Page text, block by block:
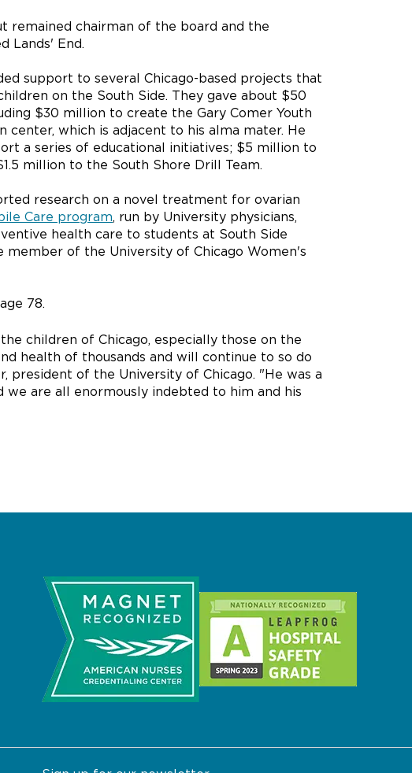
remained chairman of the board and the
Lands' End.
support to several Chicago-based projects that
on the South Side. They gave about $50
$30 million to create the Gary Comer Youth
center, which is adjacent to his alma mater. He
a series of educational initiatives; $5 million to
million to the South Shore Drill Team.
research on a novel treatment for ovarian
Care program, run by University physicians,
health care to students at South Side
member of the University of Chicago Women's
78.
children of Chicago, especially those on the
health of thousands and will continue to so do
president of the University of Chicago. "He was a
are all enormously indebted to him and his